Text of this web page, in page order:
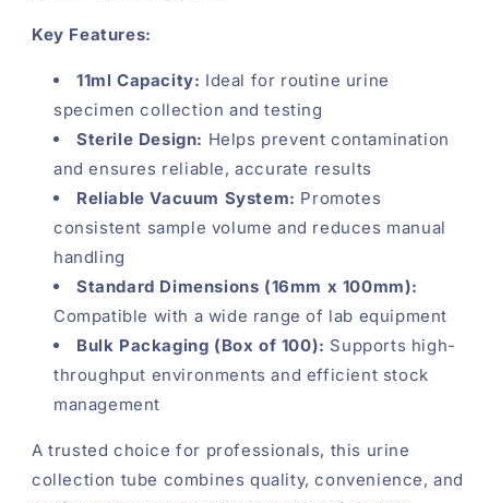
Key Features:
11ml Capacity: Ideal for routine urine
specimen collection and testing
Sterile Design: Helps prevent contamination
and ensures reliable, accurate results
Reliable Vacuum System: Promotes
consistent sample volume and reduces manual
handling
Standard Dimensions (16mm x 100mm):
Compatible with a wide range of lab equipment
Bulk Packaging (Box of 100): Supports high-
throughput environments and efficient stock
management
A trusted choice for professionals, this urine
collection tube combines quality, convenience, and